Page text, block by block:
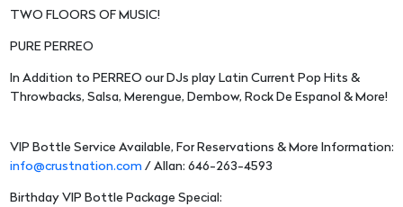
TWO FLOORS OF MUSIC!
PURE PERREO
In Addition to PERREO our DJs play Latin Current Pop Hits &
Throwbacks, Salsa, Merengue, Dembow, Rock De Espanol & More!
VIP Bottle Service Available, For Reservations & More Information:
info@crustnation.com / Allan: 646-263-4593
Birthday VIP Bottle Package Special: